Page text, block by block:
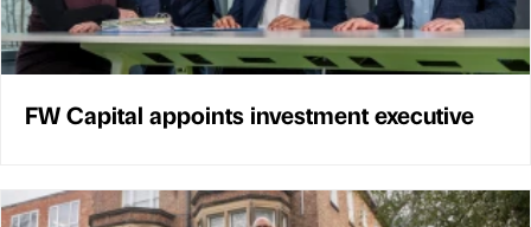
FW Capital appoints investment executive